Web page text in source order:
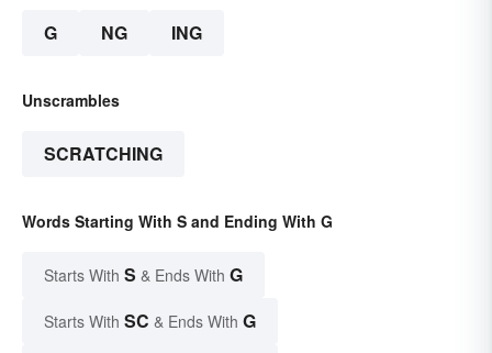
G NG ING
Unscrambles
SCRATCHING
Words Starting With S and Ending With G
Starts With S & Ends With G
Starts With SC & Ends With G